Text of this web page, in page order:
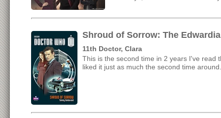
Shroud of Sorrow: The
11th Doctor, Clara
This is the second time in 2 years I've read
liked it just as much the second time